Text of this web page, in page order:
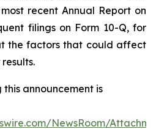
recent Annual Report on
filings on Form 10-Q, for
the factors that could affect
announcement is
NewsRoom/